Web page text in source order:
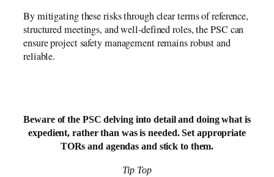
By mitigating these risks through clear terms of reference,
structured meetings, and well-defined roles, the PSC can
ensure project safety management remains robust and
reliable.
Beware of the PSC delving into detail and doing what is
expedient, rather than was is needed. Set appropriate
TORs and agendas and stick to them.
Tip Top